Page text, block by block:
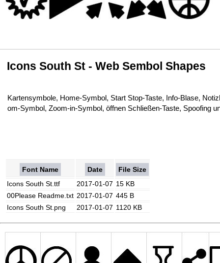
Icons South St - Web Sembol Shapes
Kartensymbole, Home-Symbol, Start Stop-Taste, Info-Blase,
om-Symbol, Zoom-in-Symbol, öffnen Schließen-Taste, Spoofing
Font Name Date
File Size
Icons South St.ttf
2017-01-07 15 KB
00Please Readme.txt 2017-01-07 445 B
Icons South St.png
2017-01-07 1120 KB